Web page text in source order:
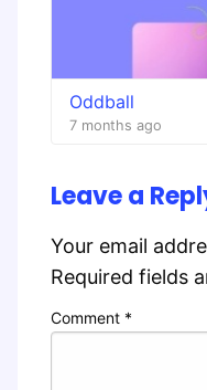
Oddball
7 months ago
Leave a
Your email
Required fields
Comment *